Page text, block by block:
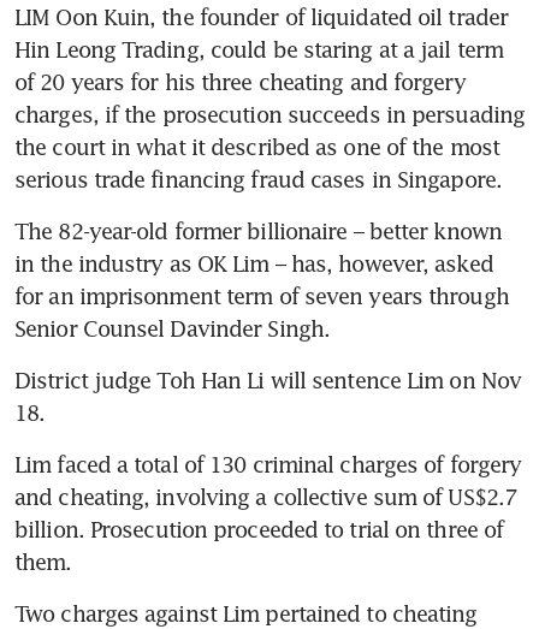
LIM Oon Kuin, the founder of liquidated oil trader
Hin Leong Trading, could be staring at a jail term
of 20 years for his three cheating and forgery
charges, if the prosecution succeeds in persuading
the court in what it described as one of the most
serious trade financing fraud cases in Singapore.
The 82-year-old former billionaire – better known
in the industry as OK Lim – has, however, asked
for an imprisonment term of seven years through
Senior Counsel Davinder Singh.
District judge Toh Han Li will sentence Lim on Nov
18.
Lim faced a total of 130 criminal charges of forgery
and cheating, involving a collective sum of US$2.7
billion. Prosecution proceeded to trial on three of
them.
Two charges against Lim pertained to cheating